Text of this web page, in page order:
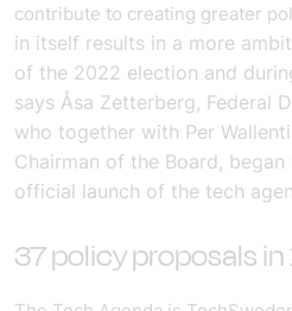
contribute to creating greater
in itself results in a more
of the 2022 election and
says Åsa Zetterberg, Federal
who together with Per
Chairman of the Board,
official launch of the tech
37 policy proposals in